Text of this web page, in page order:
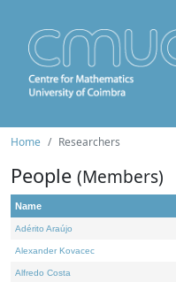
Home Researchers
People (Members)
Name
Adérito Araújo
Alexander Kovacec
Alfredo Costa